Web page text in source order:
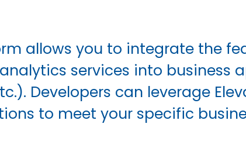
allows you to integrate the
services into business
Developers can leverage
to meet your specific